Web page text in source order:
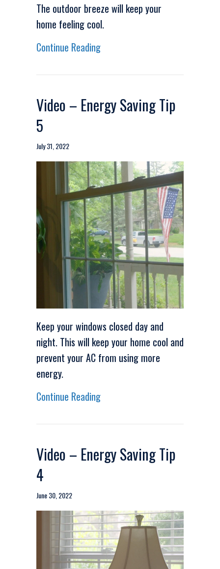
The outdoor breeze will keep your
home feeling cool.
Continue Readingabout Video – Energy Saving
Video – Energy Saving Tip
5
July 31, 2022
Keep your windows closed day and
night. This will keep your home cool and
prevent your AC from using more
energy.
Continue Readingabout Video – Energy Saving
Video – Energy Saving Tip
4
June 30, 2022